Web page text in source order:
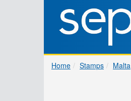
Home Stamps Malta